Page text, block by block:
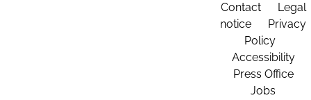
Contact
Legal
notice
Privacy
Policy
Accessibility
Press Office
Jobs